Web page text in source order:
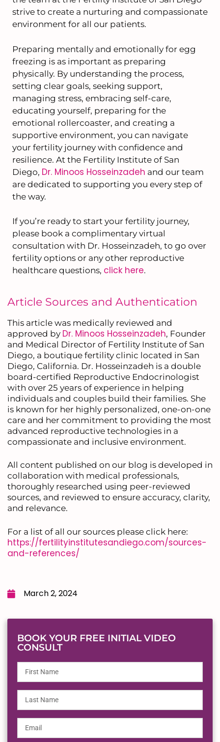
strive to create a nurturing and compassionate
environment for all our patients.
Preparing mentally and emotionally for egg
freezing is as important as preparing
physically. By understanding the process,
setting clear goals, seeking support,
managing stress, embracing self-care,
educating yourself, preparing for the
emotional rollercoaster, and creating a
supportive environment, you can navigate
your fertility journey with confidence and
resilience. At the Fertility Institute of San
Diego, Dr. Minoos Hosseinzadeh and our team
are dedicated to supporting you every step of
the way.
If you’re ready to start your fertility journey,
please book a complimentary virtual
consultation with Dr. Hosseinzadeh, to go over
fertility options or any other reproductive
healthcare questions, click here.
Article Sources and Authentication
This article was medically reviewed and
approved by Dr. Minoos Hosseinzadeh, Founder
and Medical Director of Fertility Institute of San
Diego, a boutique fertility clinic located in San
Diego, California. Dr. Hosseinzadeh is a double
board-certified Reproductive Endocrinologist
with over 25 years of experience in helping
individuals and couples build their families. She
is known for her highly personalized, one-on-one
care and her commitment to providing the most
advanced reproductive technologies in a
compassionate and inclusive environment.
All content published on our blog is developed in
collaboration with medical professionals,
thoroughly researched using peer-reviewed
sources, and reviewed to ensure accuracy, clarity,
and relevance.
For a list of all our sources please click here:
https://fertilityinstitutesandiego.com/sources-
and-references/
March 2, 2024
BOOK YOUR FREE INITIAL VIDEO
CONSULT